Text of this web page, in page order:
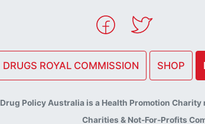
DRUGS ROYAL COMMISSION SHOP
Drug Policy Australia is a Health Promotion
Charities & Not-For-Profits